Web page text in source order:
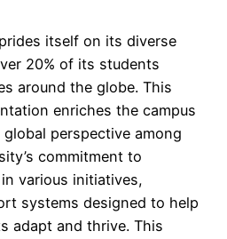
itself on its diverse
20% of its students
around the globe. This
enriches the campus
perspective among
commitment to
various initiatives,
systems designed to help
adapt and thrive. This